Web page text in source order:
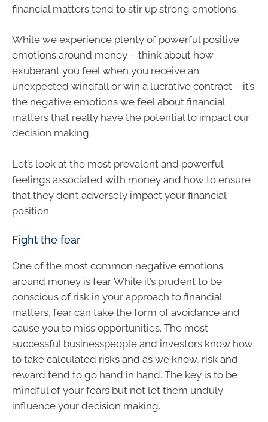
financial matters tend to stir up strong emotions.
While we experience plenty of powerful positive
emotions around money – think about how
exuberant you feel when you receive an
unexpected windfall or win a lucrative contract – it’s
the negative emotions we feel about financial
matters that really have the potential to impact our
decision making.
Let’s look at the most prevalent and powerful
feelings associated with money and how to ensure
that they don’t adversely impact your financial
position.
Fight the fear
One of the most common negative emotions
around money is fear. While it’s prudent to be
conscious of risk in your approach to financial
matters, fear can take the form of avoidance and
cause you to miss opportunities. The most
successful businesspeople and investors know how
to take calculated risks and as we know, risk and
reward tend to go hand in hand. The key is to be
mindful of your fears but not let them unduly
influence your decision making.